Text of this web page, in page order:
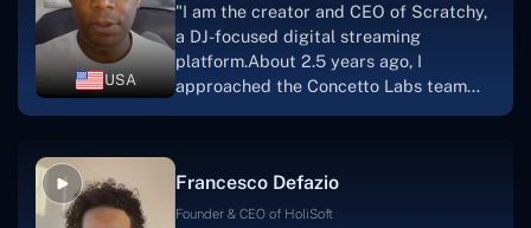
project takes shape. Finally, I can attest
that the product was precisely what we
had envisioned."
USA
"I am the creator and CEO of Scratchy,
a DJ-focused digital streaming
platform.About 2.5 years ago, I
approached the Concetto Labs team
streaming platform by the name of
Scratchy also has a built-in
Francesco Defazio
Founder & CEO of HoliSoft